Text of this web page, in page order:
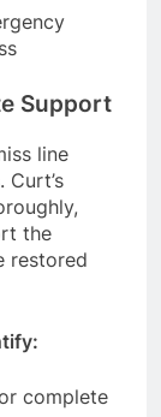
Support
line
the
restored
complete